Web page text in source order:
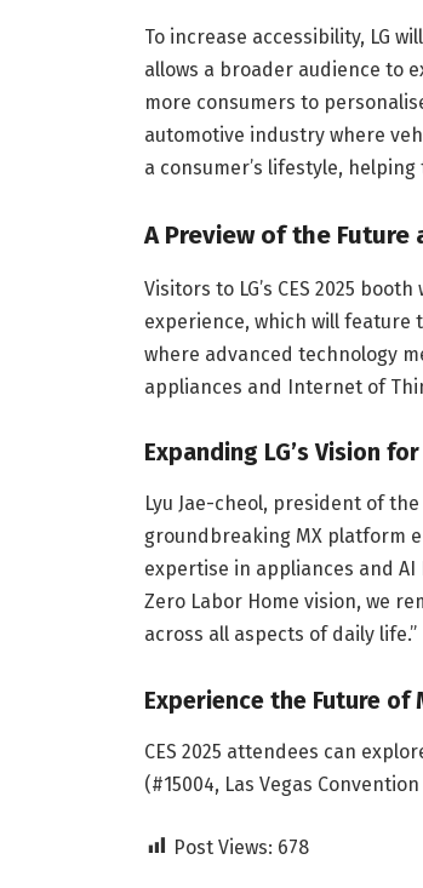
To increase accessibility, LG
allows a broader audience to
more consumers to
automotive industry where
a consumer’s lifestyle,
A Preview of the Future
Visitors to LG’s CES 2025
experience, which will feature
where advanced technology
appliances and Internet of
Expanding LG’s Vision
Lyu Jae-cheol, president of
groundbreaking MX platform
expertise in appliances and
Zero Labor Home vision, we
across all aspects of daily life.”
Experience the Future of
CES 2025 attendees can
(#15004, Las Vegas
Post Views: 678